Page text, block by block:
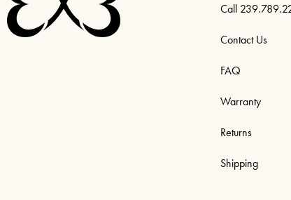
Call
Contact Us
FAQ
Warranty
Returns
Shipping